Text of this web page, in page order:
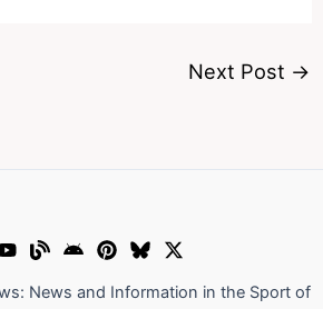
Next Post →
News and Information in the Sport of